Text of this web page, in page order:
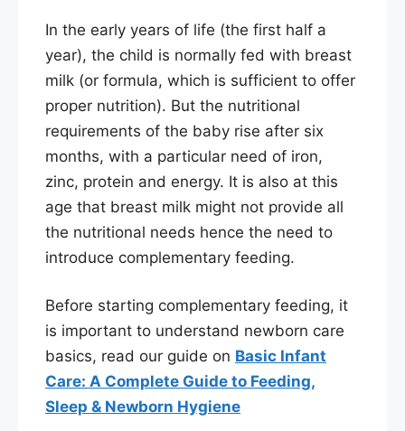
In the early years of life (the first half a
year), the child is normally fed with breast
milk (or formula, which is sufficient to offer
proper nutrition). But the nutritional
requirements of the baby rise after six
months, with a particular need of iron,
zinc, protein and energy. It is also at this
age that breast milk might not provide all
the nutritional needs hence the need to
introduce complementary feeding.
Before starting complementary feeding, it
is important to understand newborn care
basics, read our guide on Basic Infant
Care: A Complete Guide to Feeding,
Sleep & Newborn Hygiene